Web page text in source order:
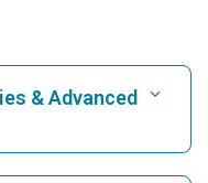
& Advanced